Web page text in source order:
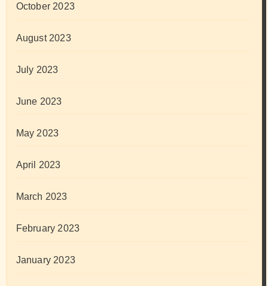
October 2023
August 2023
July 2023
June 2023
May 2023
April 2023
March 2023
February 2023
January 2023